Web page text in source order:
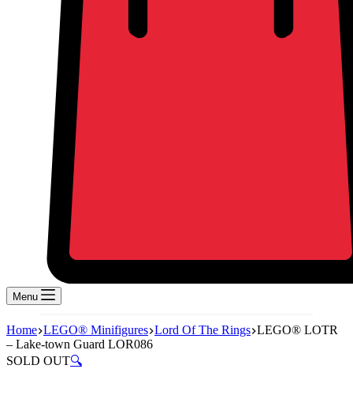
Menu
Home LEGO® Minifigures Lord Of The Rings LEGO® LOTR
– Lake-town Guard LOR086
SOLD OUT🔍